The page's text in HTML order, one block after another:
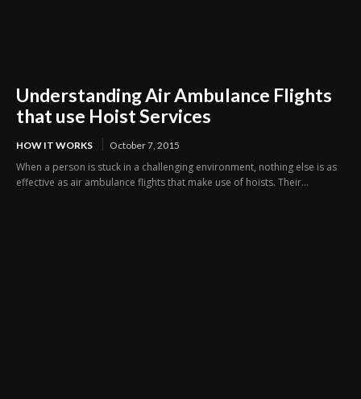
Understanding Air Ambulance Flights
that use Hoist Services
HOW IT WORKS October 7, 2015
When a person is stuck in a challenging environment, nothing else is as
effective as air ambulance flights that make use of hoists. Their...